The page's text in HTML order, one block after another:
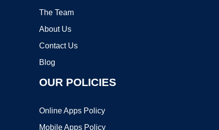
The Team
About Us
Contact Us
Blog
OUR POLICIES
Online Apps Policy
Mobile Apps Policy